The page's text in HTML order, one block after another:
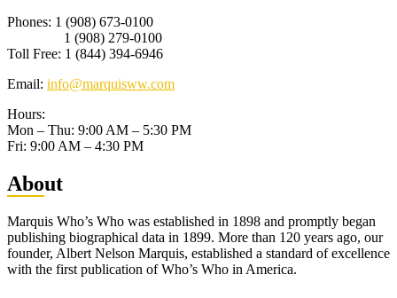
Phones: 1 (908) 673-0100
1 (908) 279-0100
Toll Free: 1 (844) 394-6946
Email: info@marquisww.com
Hours:
Mon – Thu: 9:00 AM – 5:30 PM
Fri: 9:00 AM – 4:30 PM
About
Marquis Who’s Who was established in 1898 and promptly began
publishing biographical data in 1899. More than 120 years ago, our
founder, Albert Nelson Marquis, established a standard of excellence
with the first publication of Who’s Who in America.